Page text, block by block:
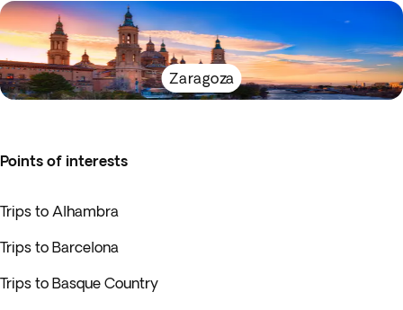
Zaragoza
Points of interests
Trips to Alhambra
Trips to Barcelona
Trips to Basque Country